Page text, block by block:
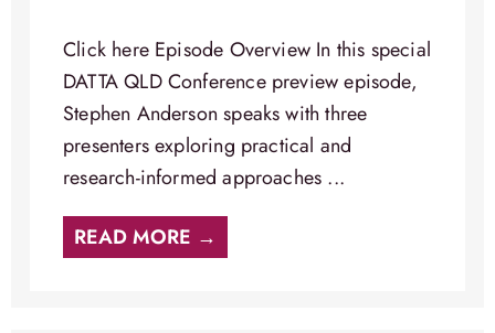
Click here Episode Overview​ In this special
DATTA QLD Conference preview episode,
Stephen Anderson speaks with three
presenters exploring practical and
research-informed approaches ...
READ MORE →